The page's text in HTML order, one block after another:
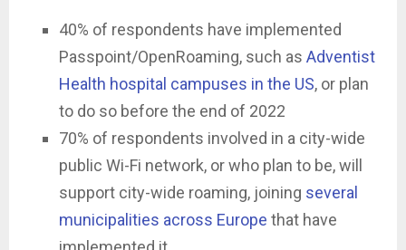
40% of respondents have implemented
Passpoint/OpenRoaming, such as Adventist
Health hospital campuses in the US, or plan
to do so before the end of 2022
70% of respondents involved in a city-wide
public Wi-Fi network, or who plan to be, will
support city-wide roaming, joining several
municipalities across Europe that have